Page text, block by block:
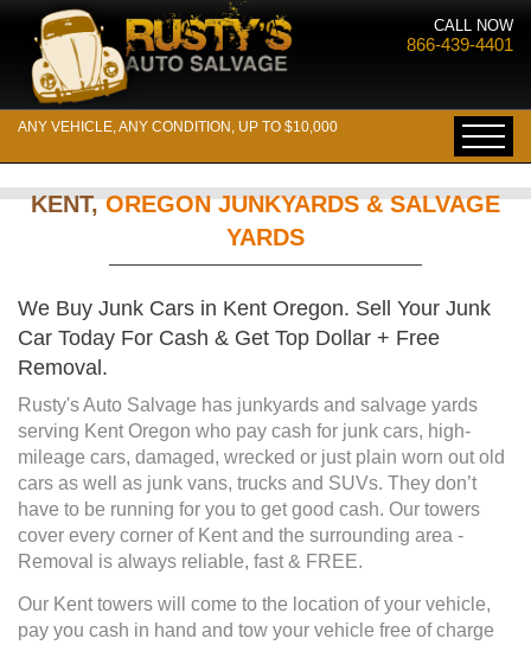
CALL NOW
866-439-4401
ANY VEHICLE, ANY CONDITION, UP TO $10,000
KENT,OREGON JUNKYARDS & SALVAGE
YARDS
We Buy Junk Cars in Kent Oregon. Sell Your Junk
Car Today For Cash & Get Top Dollar + Free
Removal.
Rusty's Auto Salvage has junkyards and salvage yards
serving Kent Oregon who pay cash for junk cars, high-
mileage cars, damaged, wrecked or just plain worn out old
cars as well as junk vans, trucks and SUVs. They don’t
have to be running for you to get good cash. Our towers
cover every corner of Kent and the surrounding area -
Removal is always reliable, fast & FREE.
Our Kent towers will come to the location of your vehicle,
pay you cash in hand and tow your vehicle free of charge